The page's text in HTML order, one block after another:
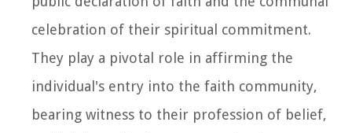
celebration of their spiritual commitment.
They play a pivotal role in affirming the
individual's entry into the faith community,
bearing witness to their profession of belief,